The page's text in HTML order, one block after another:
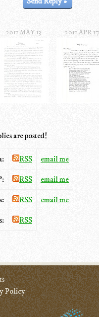
2011 MAY 13 2011 APR 17
are posted!
RSS email me
RSS email me
RSS email me
RSS
Policy